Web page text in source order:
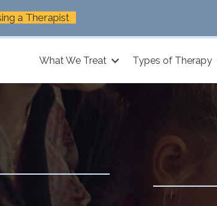
a Therapist
What We Treat Types of Therapy